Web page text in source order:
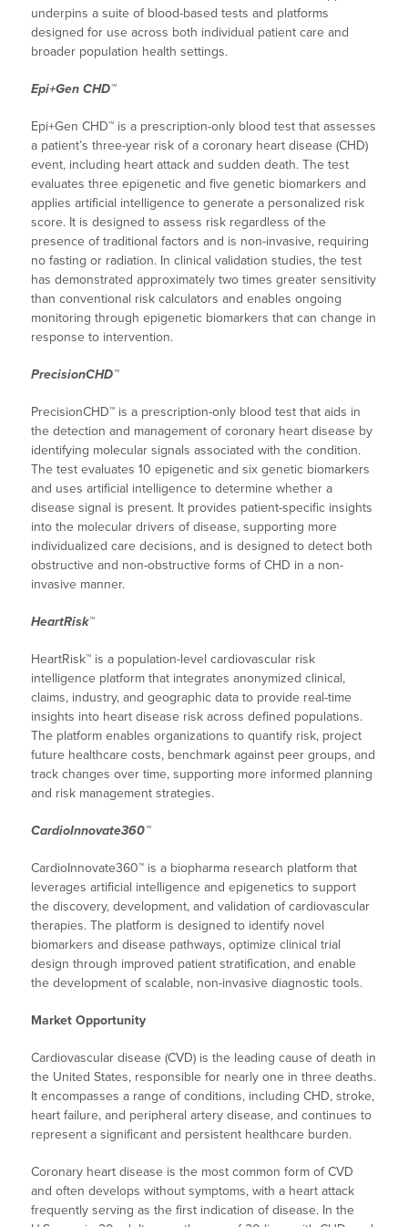
underpins a suite of blood-based tests and platforms
designed for use across both individual patient care and
broader population health settings.
Epi+Gen CHD™
Epi+Gen CHD™ is a prescription-only blood test that assesses
a patient’s three-year risk of a coronary heart disease (CHD)
event, including heart attack and sudden death. The test
evaluates three epigenetic and five genetic biomarkers and
applies artificial intelligence to generate a personalized risk
score. It is designed to assess risk regardless of the
presence of traditional factors and is non-invasive, requiring
no fasting or radiation. In clinical validation studies, the test
has demonstrated approximately two times greater sensitivity
than conventional risk calculators and enables ongoing
monitoring through epigenetic biomarkers that can change in
response to intervention.
PrecisionCHD™
PrecisionCHD™ is a prescription-only blood test that aids in
the detection and management of coronary heart disease by
identifying molecular signals associated with the condition.
The test evaluates 10 epigenetic and six genetic biomarkers
and uses artificial intelligence to determine whether a
disease signal is present. It provides patient-specific insights
into the molecular drivers of disease, supporting more
individualized care decisions, and is designed to detect both
obstructive and non-obstructive forms of CHD in a non-
invasive manner.
HeartRisk™
HeartRisk™ is a population-level cardiovascular risk
intelligence platform that integrates anonymized clinical,
claims, industry, and geographic data to provide real-time
insights into heart disease risk across defined populations.
The platform enables organizations to quantify risk, project
future healthcare costs, benchmark against peer groups, and
track changes over time, supporting more informed planning
and risk management strategies.
CardioInnovate360™
CardioInnovate360™ is a biopharma research platform that
leverages artificial intelligence and epigenetics to support
the discovery, development, and validation of cardiovascular
therapies. The platform is designed to identify novel
biomarkers and disease pathways, optimize clinical trial
design through improved patient stratification, and enable
the development of scalable, non-invasive diagnostic tools.
Market Opportunity
Cardiovascular disease (CVD) is the leading cause of death in
the United States, responsible for nearly one in three deaths.
It encompasses a range of conditions, including CHD, stroke,
heart failure, and peripheral artery disease, and continues to
represent a significant and persistent healthcare burden.
Coronary heart disease is the most common form of CVD
and often develops without symptoms, with a heart attack
frequently serving as the first indication of disease. In the